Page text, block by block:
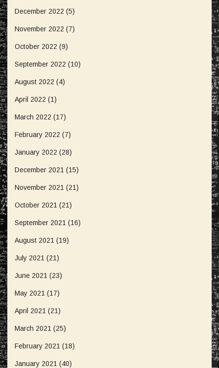
December 2022 (5)
November 2022 (7)
October 2022 (9)
September 2022 (10)
August 2022 (4)
April 2022 (1)
March 2022 (17)
February 2022 (7)
January 2022 (28)
December 2021 (15)
November 2021 (21)
October 2021 (21)
September 2021 (16)
August 2021 (19)
July 2021 (21)
June 2021 (23)
May 2021 (17)
April 2021 (21)
March 2021 (25)
February 2021 (18)
January 2021 (40)